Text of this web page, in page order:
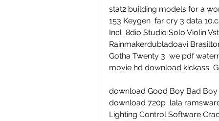
stat2 building models for a
153 Keygen  far cry 3 data
Incl  8dio Studio Solo Violin
Rainmakerdubladoavi
Gotha Twenty 3  we pdf
movie hd download kickass
download Good Boy Bad Boy
download 720p  lala
Lighting Control Software